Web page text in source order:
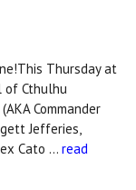
Thursday at
of Cthulhu
Commander
Jefferies,
Cato … read